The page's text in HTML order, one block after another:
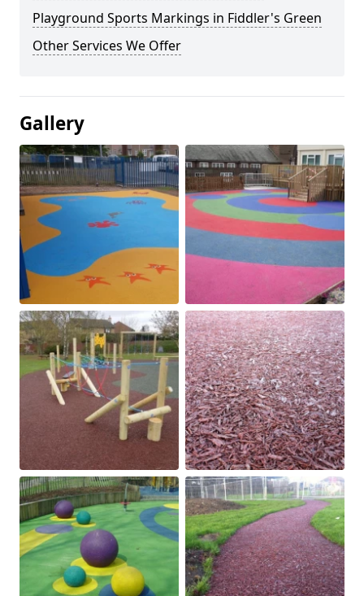
Playground Sports Markings in Fiddler's Green
Other Services We Offer
Gallery